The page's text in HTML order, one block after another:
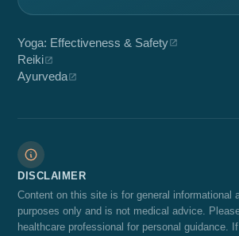
Yoga: Effectiveness & Safety
Reiki
Ayurveda
DISCLAIMER
Content on this site is for general informational
purposes only and is not medical advice.
healthcare professional for personal guidance.